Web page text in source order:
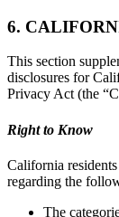
6.
This section
disclosures for
Privacy Act (the
Right to Know
California
regarding the
The